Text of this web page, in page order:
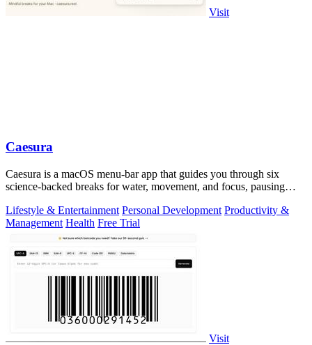
Visit
Caesura
Caesura is a macOS menu-bar app that guides you through six
science-backed breaks for water, movement, and focus, pausing
Lifestyle & Entertainment Personal Development Productivity &
Management Health Free Trial
Visit